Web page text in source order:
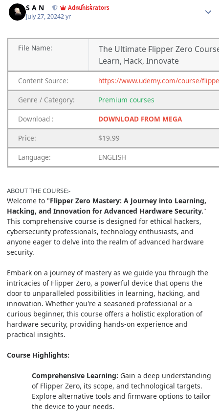
S A N Administrators
July 27, 20242 yr
File Name:
The Ultimate Flipper Zero
Learn, Hack, Innovate
Content Source: https://www.udemy.com/course/
Genre / Category: Premium courses
Download : DOWNLOAD FROM MEGA
Price: $19.99
Language: ENGLISH
ABOUT THECOURSE:-
Welcome to "Flipper Zero Mastery: A Journey into Learning,
Hacking, and Innovation for Advanced Hardware Security."
This comprehensive course is designed for ethical hackers,
cybersecurity professionals, technology enthusiasts, and
anyone eager to delve into the realm of advanced hardware
security.
Embark on a journey of mastery as we guide you through the
intricacies of Flipper Zero, a powerful device that opens the
door to unparalleled possibilities in learning, hacking, and
innovation. Whether you're a seasoned professional or a
curious beginner, this course offers a holistic exploration of
hardware security, providing hands-on experience and
practical insights.
Course Highlights:
Comprehensive Learning: Gain a deep understanding
of Flipper Zero, its scope, and technological targets.
Explore alternative tools and firmware options to tailor
the device to your needs.